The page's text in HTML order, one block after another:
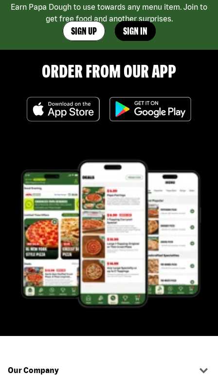
Earn Papa Dough to use towards any menu item. Join to
get free food and another surprises.
SIGN UP SIGN IN
ORDER FROM OUR APP
Our Company